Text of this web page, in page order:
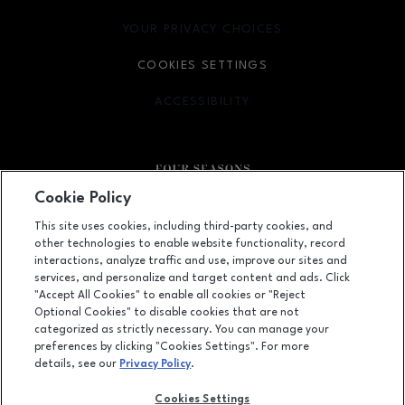
Facebook pageFacebook page
410 Four Seasons Town Centre, Greensboro, NC 27407
(336) 299-9230
YOUR PRIVACY CHOICES
OPENS IN NEW WINDOW
COOKIES SETTINGS
ACCESSIBILITY
OPENS IN NEW WINDOW
LEASING
OPENS IN NEW WINDOW
ADVERTISING
Cookie Policy
This site uses cookies, including third-party cookies, and
other technologies to enable website functionality, record
interactions, analyze traffic and use, improve our sites and
services, and personalize and target content and ads. Click
"Accept All Cookies" to enable all cookies or "Reject
Optional Cookies" to disable cookies that are not
categorized as strictly necessary. You can manage your
preferences by clicking "Cookies Settings". For more
details, see our Privacy Policy.
Cookies Settings